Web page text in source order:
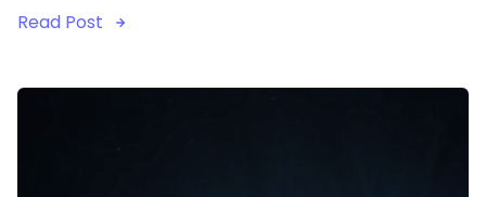
Read Post